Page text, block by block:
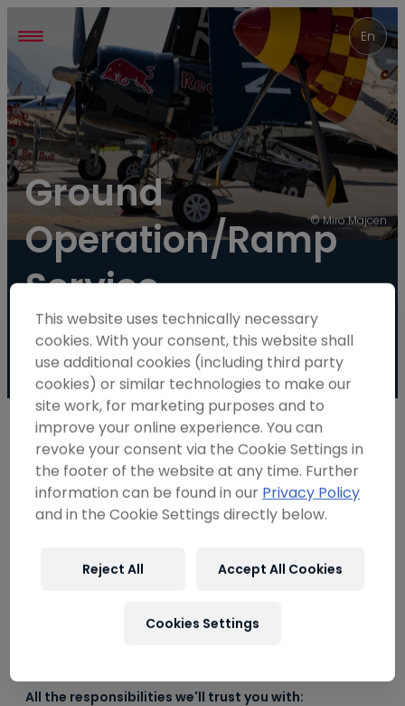
----
----
En
© Miro Majcen
Ground
Operation/Ramp
Service
Wanted!
Are you as passionate about airplanes as we
are?
If you're an experienced and detail-oriented
mentality and a penchant for cleanliness,
teamwork and a focus on completing their
All the responsibilities we'll trust you with:
This website uses technically necessary
cookies. With your consent, this website shall
use additional cookies (including third party
cookies) or similar technologies to make our
site work, for marketing purposes and to
improve your online experience. You can
revoke your consent via the Cookie Settings in
the footer of the website at any time. Further
information can be found in ourPrivacy Policy
and in the Cookie Settings directly below.
Reject All Accept All Cookies
Cookies Settings